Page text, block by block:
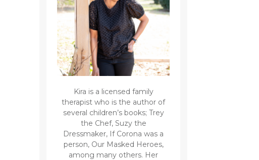
Kira is a licensed family
therapist who is the author of
several children’s books; Trey
the Chef, Suzy the
Dressmaker, If Corona was a
person, Our Masked Heroes,
among many others. Her